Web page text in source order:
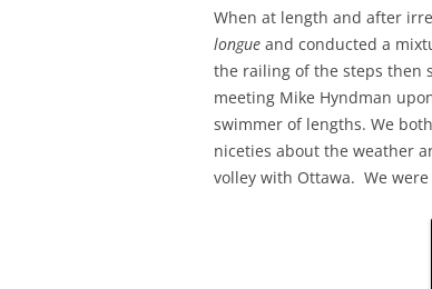
When at length and after
longue and conducted a
the railing of the steps then
meeting Mike Hyndman
swimmer of lengths. We
niceties about the weather
volley with Ottawa. We were